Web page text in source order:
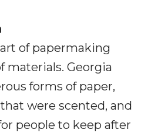
of papermaking
materials. Georgia
forms of paper,
were scented, and
people to keep after